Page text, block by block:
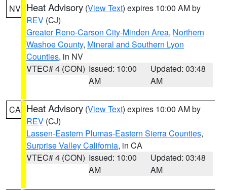
NV Heat Advisory (View Text) expires 10:00 AM by
REV (CJ)
Greater Reno-Carson City-Minden Area, Northern
Washoe County, Mineral and Southern Lyon
Counties, in NV
VTEC# 4 (CON) Issued: 10:00
AM
Updated: 03:48
AM
CA Heat Advisory (View Text) expires 10:00 AM by
REV (CJ)
Lassen-Eastern Plumas-Eastern Sierra Counties,
Surprise Valley California, in CA
VTEC# 4 (CON) Issued: 10:00
AM
Updated: 03:48
AM